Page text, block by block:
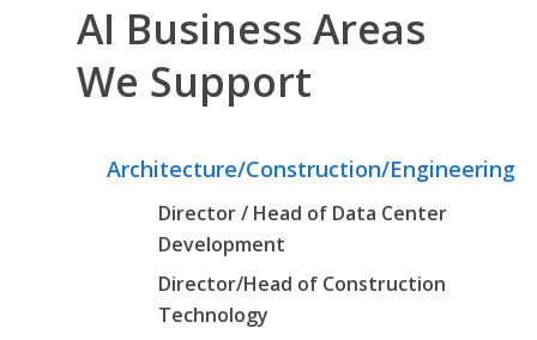
AI Business Areas
We Support
Architecture/Construction/Engineering
Director / Head of Data Center
Development
Director/Head of Construction
Technology